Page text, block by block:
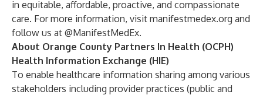
in equitable, affordable, proactive, and compassionate
care. For more information, visit manifestmedex.org and
follow us at @ManifestMedEx.
About Orange County Partners In Health (OCPH)
Health Information Exchange (HIE)
To enable healthcare information sharing among various
stakeholders including provider practices (public and